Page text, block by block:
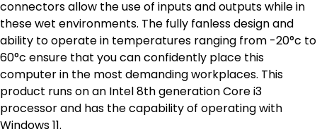
connectors allow the use of inputs and outputs while in
these wet environments. The fully fanless design and
ability to operate in temperatures ranging from -20°c to
60°c ensure that you can confidently place this
computer in the most demanding workplaces. This
product runs on an Intel 8thgeneration Core i3
processor and has the capability of operating with
Windows 11.